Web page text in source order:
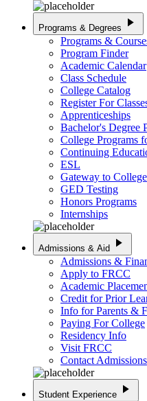
Programs & Degrees play_arrow
Programs &
Program Finder
Academic Calendar
Class Schedule
College Catalog
Register For
Apprenticeships
Bachelor's Degree
College Programs
Continuing
ESL
Gateway to College
GED Testing
Honors Programs
Internships
Admissions & Aid play_arrow
Admissions &
Apply to FRCC
Academic
Credit for Prior
Info for Parents &
Paying For College
Residency Info
Visit FRCC
Contact Admissions
Student Experience play_arrow